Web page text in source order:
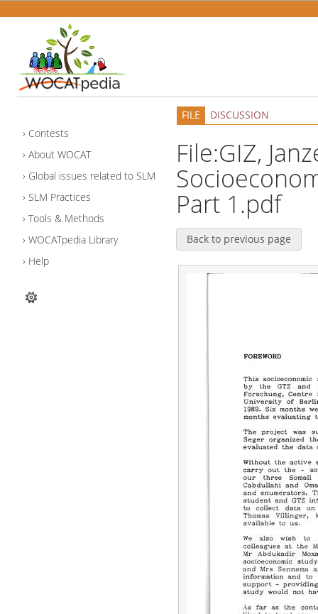
Contests
About WOCAT
Global issues related to SLM
SLM Practices
Tools & Methods
WOCATpedia Library
Help
FILE DISCUSSION
File:GIZ,
Part 1.pdf
Back to previous page